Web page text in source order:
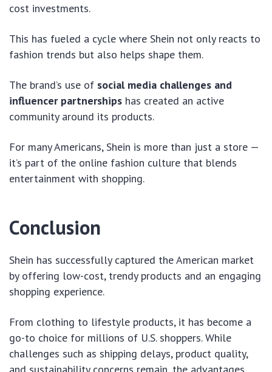
cost investments.
This has fueled a cycle where Shein not only reacts to
fashion trends but also helps shape them.
The brand’s use of social media challenges and
influencer partnerships has created an active
community around its products.
For many Americans, Shein is more than just a store —
it’s part of the online fashion culture that blends
entertainment with shopping.
Conclusion
Shein has successfully captured the American market
by offering low-cost, trendy products and an engaging
shopping experience.
From clothing to lifestyle products, it has become a
go-to choice for millions of U.S. shoppers. While
challenges such as shipping delays, product quality,